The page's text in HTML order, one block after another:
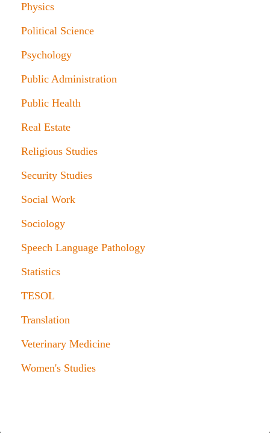
Physics
Political Science
Psychology
Public Administration
Public Health
Real Estate
Religious Studies
Security Studies
Social Work
Sociology
Speech Language Pathology
Statistics
TESOL
Translation
Veterinary Medicine
Women's Studies